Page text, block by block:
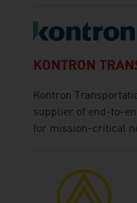
KONTRON
Kontron
supplier of end-to-
for mission-critical